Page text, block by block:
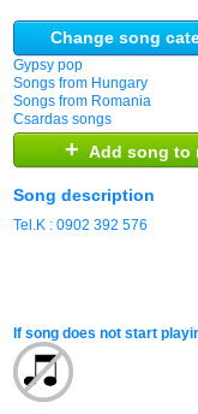
Change song
Gypsy pop
Songs from Hungary
Songs from Romania
Csardas songs
+ Add song to
Song description
Tel.K : 0902 392 576
If song does not start